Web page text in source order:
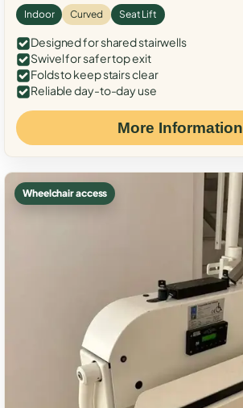
Indoor Curved Seat Lift
Designed for shared stairwells
Swivel for safer top exit
Folds to keep stairs clear
Reliable day-to-day use
More Information
Wheelchair access